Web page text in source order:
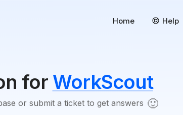
Home Help
for WorkScout
or submit a ticket to get answers 🙂